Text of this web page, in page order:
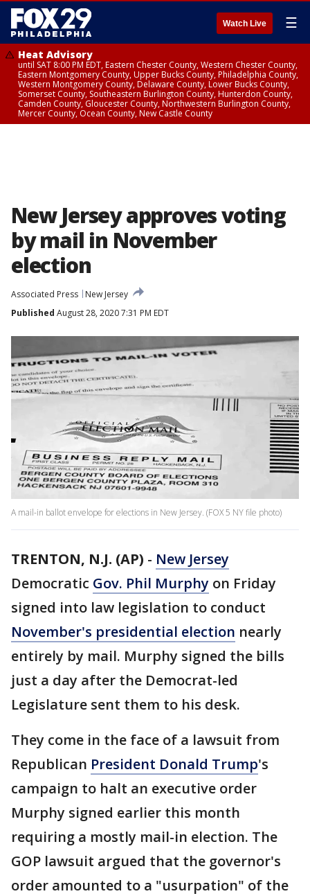
Watch Live ☰
Heat Advisory
until SAT 8:00 PM EDT, Eastern Chester County, Western Chester County,
Eastern Montgomery County, Upper Bucks County, Philadelphia County,
Western Montgomery County, Delaware County, Lower Bucks County,
Somerset County, Southeastern Burlington County, Hunterdon County,
Camden County, Gloucester County, Northwestern Burlington County,
Mercer County, Ocean County, New Castle County
New Jersey approves voting
by mail in November
election
Associated Press
New Jersey
Published August 28, 2020 7:31 PM EDT
A mail-in ballot envelope for elections in New Jersey. (FOX 5 NY file photo)
TRENTON, N.J. (AP) - New Jersey
Democratic Gov. Phil Murphy on Friday
signed into law legislation to conduct
November's presidential election nearly
entirely by mail. Murphy signed the bills
just a day after the Democrat-led
Legislature sent them to his desk.
They come in the face of a lawsuit from
Republican President Donald Trump's
campaign to halt an executive order
Murphy signed earlier this month
requiring a mostly mail-in election. The
GOP lawsuit argued that the governor's
order amounted to a "usurpation" of the